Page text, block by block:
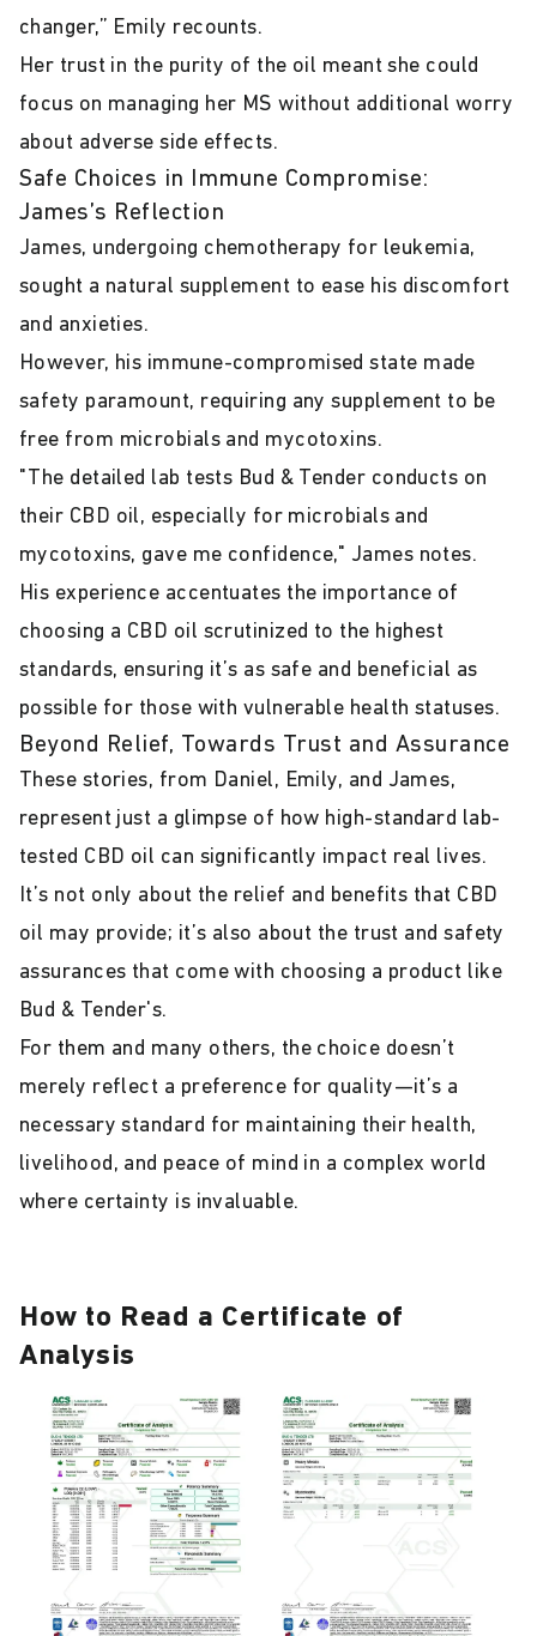
changer,” Emily recounts.
Her trust in the purity of the oil meant she could
focus on managing her MS without additional worry
about adverse side effects.
Safe Choices in Immune Compromise:
James’s Reflection
James, undergoing chemotherapy for leukemia,
sought a natural supplement to ease his discomfort
and anxieties.
However, his immune-compromised state made
safety paramount, requiring any supplement to be
free from microbials and mycotoxins.
"The detailed lab tests Bud & Tender conducts on
their CBD oil, especially for microbials and
mycotoxins, gave me confidence," James notes.
His experience accentuates the importance of
choosing a CBD oil scrutinized to the highest
standards, ensuring it’s as safe and beneficial as
possible for those with vulnerable health statuses.
Beyond Relief, Towards Trust and Assurance
These stories, from Daniel, Emily, and James,
represent just a glimpse of how high-standard lab-
tested CBD oil can significantly impact real lives.
It’s not only about the relief and benefits that CBD
oil may provide; it’s also about the trust and safety
assurances that come with choosing a product like
Bud & Tender's.
For them and many others, the choice doesn’t
merely reflect a preference for quality—it’s a
necessary standard for maintaining their health,
livelihood, and peace of mind in a complex world
where certainty is invaluable.
How to Read a Certificate of
Analysis